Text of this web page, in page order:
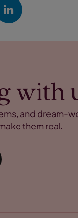
with
and dream-
them real.